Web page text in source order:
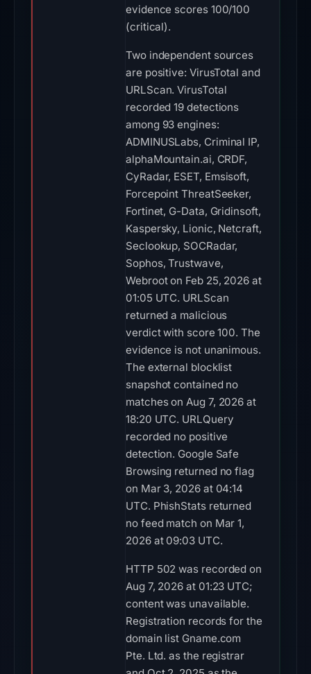
evidence scores 100/100
(critical).
Two independent sources
are positive: VirusTotal and
URLScan. VirusTotal
recorded 19 detections
among 93 engines:
ADMINUSLabs, Criminal IP,
alphaMountain.ai, CRDF,
CyRadar, ESET, Emsisoft,
Forcepoint ThreatSeeker,
Fortinet, G-Data, Gridinsoft,
Kaspersky, Lionic, Netcraft,
Seclookup, SOCRadar,
Sophos, Trustwave,
Webroot on Feb 25, 2026 at
01:05 UTC. URLScan
returned a malicious
verdict with score 100. The
evidence is not unanimous.
The external blocklist
snapshot contained no
matches on Aug 7, 2026 at
18:20 UTC. URLQuery
recorded no positive
detection. Google Safe
Browsing returned no flag
on Mar 3, 2026 at 04:14
UTC. PhishStats returned
no feed match on Mar 1,
2026 at 09:03 UTC.
HTTP 502 was recorded on
Aug 7, 2026 at 01:23 UTC;
content was unavailable.
Registration records for the
domain list Gname.com
Pte. Ltd. as the registrar